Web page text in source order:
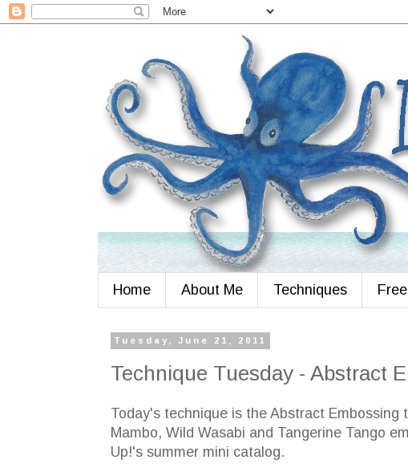
Home About Me Techniques
Tuesday, June 21, 2011
Technique Tuesday - Abstract
Today's technique is the Abstract
Mambo, Wild Wasabi and Tangerine Tango
Up!'s summer mini catalog.